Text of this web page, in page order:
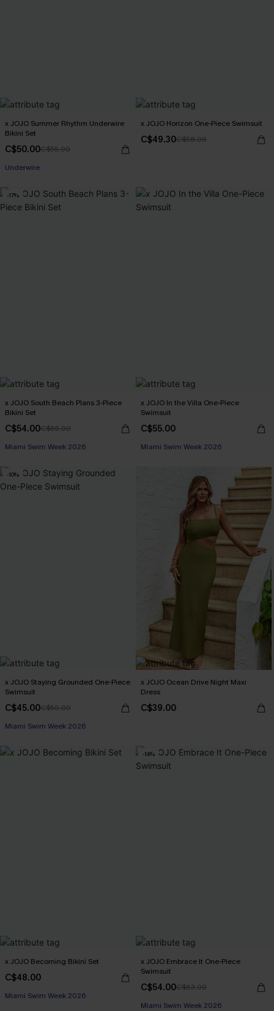
x JOJO Summer Rhythm Underwire
Bikini Set
C$50.00C$55.00
Underwire
x JOJO Horizon One-Piece Swimsuit
C$49.30C$58.00
-17%
x JOJO South Beach Plans 3-Piece
Bikini Set
C$54.00C$65.00
Miami Swim Week 2026
x JOJO In the Villa One-Piece
Swimsuit
C$55.00
Miami Swim Week 2026
-10%
x JOJO Staying Grounded One-Piece
Swimsuit
C$45.00C$50.00
Miami Swim Week 2026
x JOJO Ocean Drive Night Maxi
Dress
C$39.00
x JOJO Becoming Bikini Set
C$48.00
Miami Swim Week 2026
-14%
x JOJO Embrace It One-Piece
Swimsuit
C$54.00C$63.00
Miami Swim Week 2026